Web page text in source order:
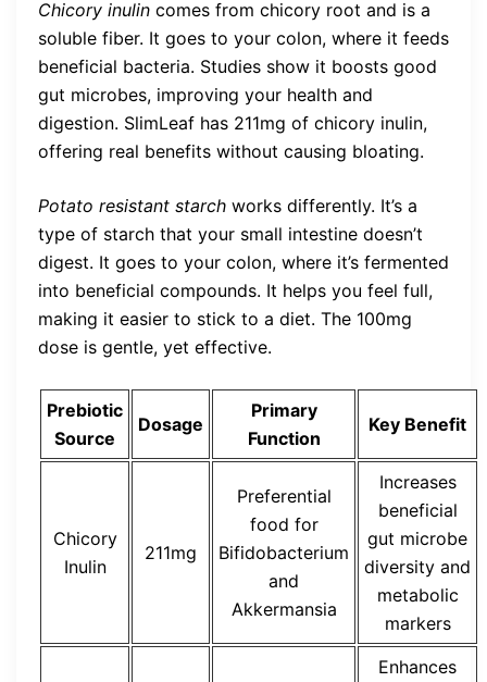
Chicory inulin comes from chicory root and is a
soluble fiber. It goes to your colon, where it feeds
beneficial bacteria. Studies show it boosts good
gut microbes, improving your health and
digestion. SlimLeaf has 211mg of chicory inulin,
offering real benefits without causing bloating.
Potato resistant starch works differently. It’s a
type of starch that your small intestine doesn’t
digest. It goes to your colon, where it’s fermented
into beneficial compounds. It helps you feel full,
making it easier to stick to a diet. The 100mg
dose is gentle, yet effective.
Prebiotic
Source
Dosage
Primary
Function
Key Benefit
Chicory
Inulin
211mg
Preferential
food for
Bifidobacterium
and
Akkermansia
Increases
beneficial
gut microbe
diversity and
metabolic
markers
Enhances